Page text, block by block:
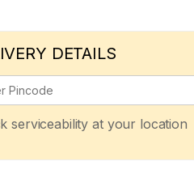
DETAILS
serviceability at your location